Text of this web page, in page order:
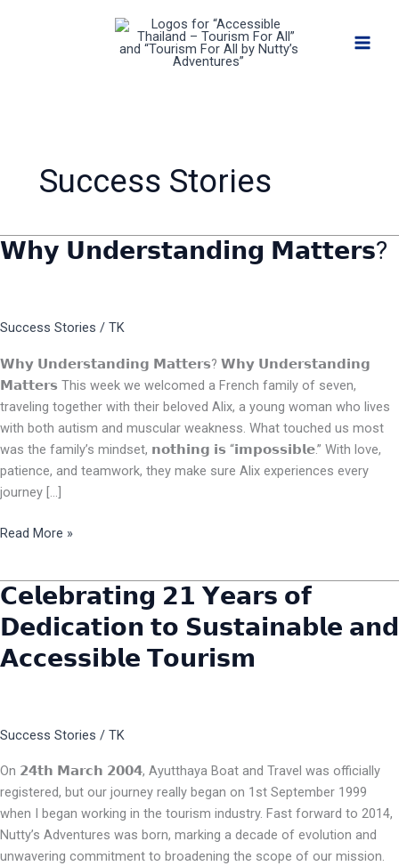
Success Stories
𝗪𝗵𝘆 𝗨𝗻𝗱𝗲𝗿𝘀𝘁𝗮𝗻𝗱𝗶𝗻𝗴 𝗠𝗮𝘁𝘁𝗲𝗿𝘀?
Success Stories / TK
𝗪𝗵𝘆 𝗨𝗻𝗱𝗲𝗿𝘀𝘁𝗮𝗻𝗱𝗶𝗻𝗴 𝗠𝗮𝘁𝘁𝗲𝗿𝘀? 𝗪𝗵𝘆 𝗨𝗻𝗱𝗲𝗿𝘀𝘁𝗮𝗻𝗱𝗶𝗻𝗴
𝗠𝗮𝘁𝘁𝗲𝗿𝘀 This week we welcomed a French family of seven,
traveling together with their beloved Alix, a young woman who lives
with both autism and muscular weakness. What touched us most
was the family’s mindset, 𝗻𝗼𝘁𝗵𝗶𝗻𝗴 𝗶𝘀 “𝗶𝗺𝗽𝗼𝘀𝘀𝗶𝗯𝗹𝗲.” With love,
patience, and teamwork, they make sure Alix experiences every
journey […]
𝗪𝗵𝘆
𝗨𝗻𝗱𝗲𝗿𝘀𝘁𝗮𝗻𝗱𝗶𝗻𝗴
Read More »
𝗖𝗲𝗹𝗲𝗯𝗿𝗮𝘁𝗶𝗻𝗴 𝟮𝟭 𝗬𝗲𝗮𝗿𝘀 𝗼𝗳
𝗗𝗲𝗱𝗶𝗰𝗮𝘁𝗶𝗼𝗻 𝘁𝗼 𝗦𝘂𝘀𝘁𝗮𝗶𝗻𝗮𝗯𝗹𝗲 𝗮𝗻𝗱
𝗔𝗰𝗰𝗲𝘀𝘀𝗶𝗯𝗹𝗲 𝗧𝗼𝘂𝗿𝗶𝘀𝗺
Success Stories / TK
On 𝟮𝟰𝘁𝗵 𝗠𝗮𝗿𝗰𝗵 𝟮𝟬𝟬𝟰, Ayutthaya Boat and Travel was officially
registered, but our journey really began on 1st September 1999
when I began working in the tourism industry. Fast forward to 2014,
Nutty’s Adventures was born, marking a decade of evolution and
unwavering commitment to broadening the scope of our mission.
𝗖𝗲𝗹𝗲𝗯𝗿𝗮𝘁𝗶𝗻𝗴
𝗬𝗲𝗮𝗿𝘀
𝗼𝗳
𝗮𝗻𝗱
𝗔𝗰𝗰𝗲𝘀𝘀𝗶𝗯𝗹𝗲
𝗧𝗼𝘂𝗿𝗶𝘀𝗺